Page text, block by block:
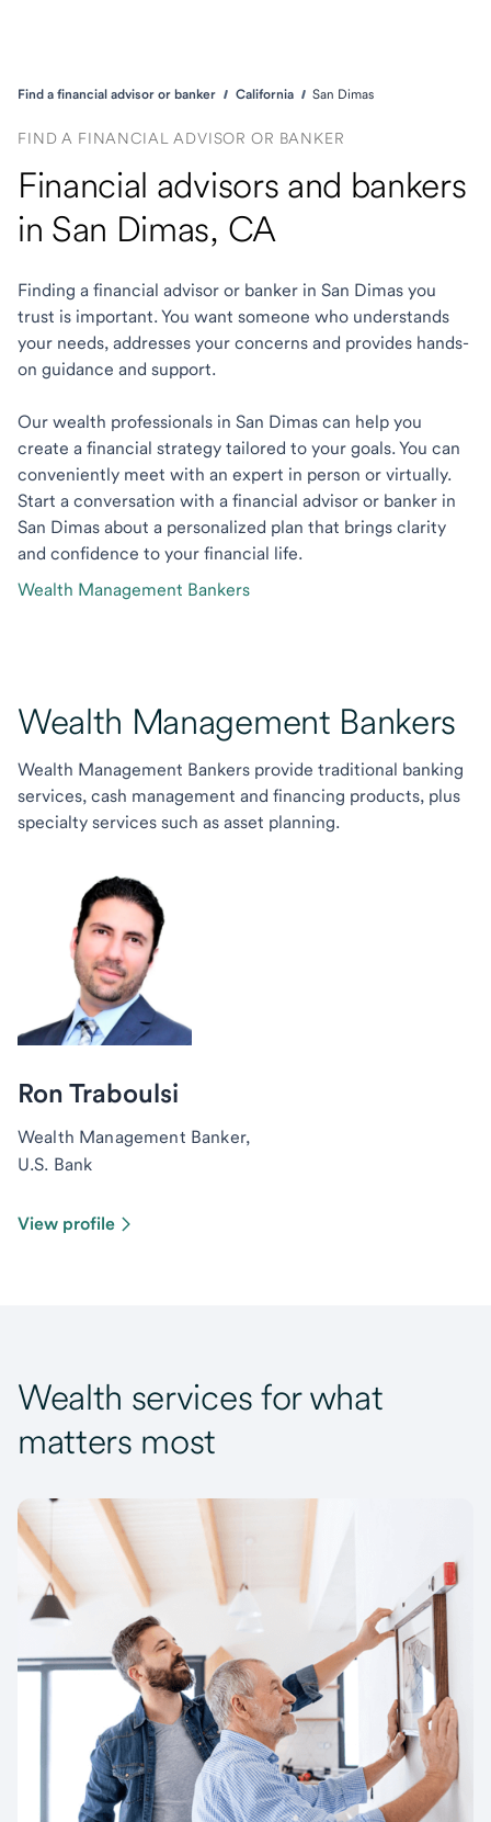
Find a financial advisor or banker California San Dimas
FIND A FINANCIAL ADVISOR OR BANKER
Financial advisors and bankers
in San Dimas, CA
Finding a financial advisor or banker in San Dimas you
trust is important. You want someone who understands
your needs, addresses your concerns and provides hands-
on guidance and support.
Our wealth professionals in San Dimas can help you
create a financial strategy tailored to your goals. You can
conveniently meet with an expert in person or virtually.
Start a conversation with a financial advisor or banker in
San Dimas about a personalized plan that brings clarity
and confidence to your financial life.
Wealth Management Bankers
Wealth Management Bankers
Wealth Management Bankers provide traditional banking
services, cash management and financing products, plus
specialty services such as asset planning.
Ron Traboulsi
Wealth Management Banker,
U.S. Bank
View profile
Wealth services for what
matters most